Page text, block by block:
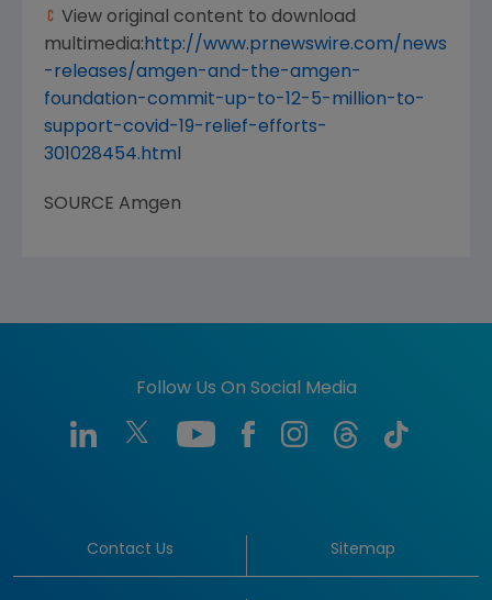
View original content to download
multimedia:http://www.prnewswire.com/news
-releases/amgen-and-the-amgen-
foundation-commit-up-to-12-5-million-to-
support-covid-19-relief-efforts-
301028454.html
SOURCE Amgen
Follow Us On Social Media
Contact Us Sitemap